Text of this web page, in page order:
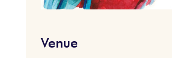
Venue